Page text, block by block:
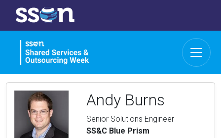
Andy Burns
Senior Solutions Engineer
SS&C Blue Prism